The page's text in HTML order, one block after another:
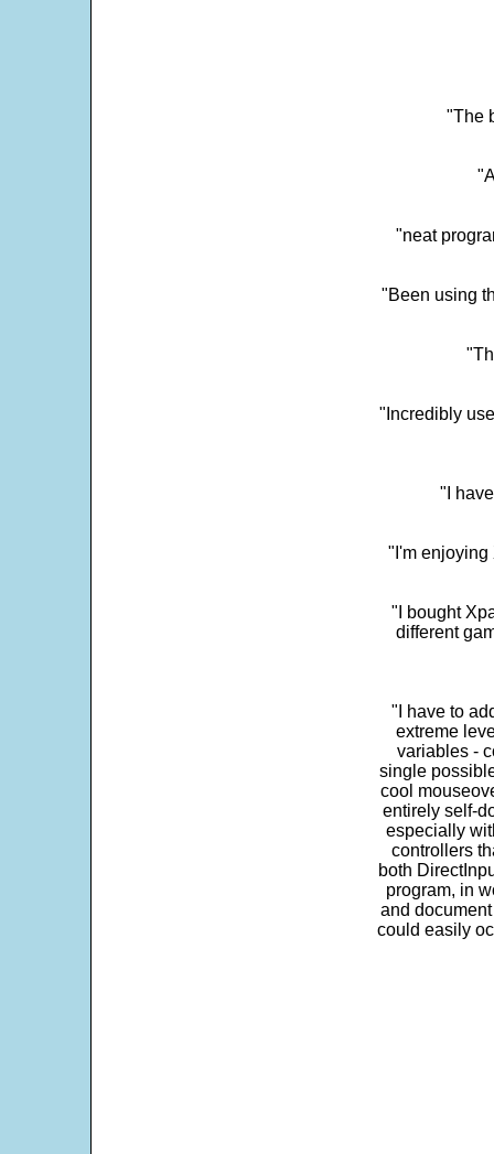
"The
"neat
"Been using
"Incredibly
"I
"I'm enjoying
"I bought
different
"I have to
extreme
variables -
single
cool
entirely self-
especially
controllers
both
program, in
and
could easily